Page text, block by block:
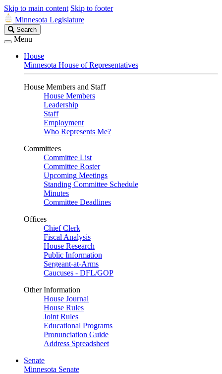
Skip to main content Skip to footer
Minnesota Legislature
Search
Legislature
Search
Menu
House
Minnesota House of Representatives
House Members and Staff
House Members
Leadership
Staff
Employment
Who Represents Me?
Committees
Committee List
Committee Roster
Upcoming Meetings
Standing Committee Schedule
Minutes
Committee Deadlines
Offices
Chief Clerk
Fiscal Analysis
House Research
Public Information
Sergeant-at-Arms
Caucuses - DFL/GOP
Other Information
House Journal
House Rules
Joint Rules
Educational Programs
Pronunciation Guide
Address Spreadsheet
Senate
Minnesota Senate